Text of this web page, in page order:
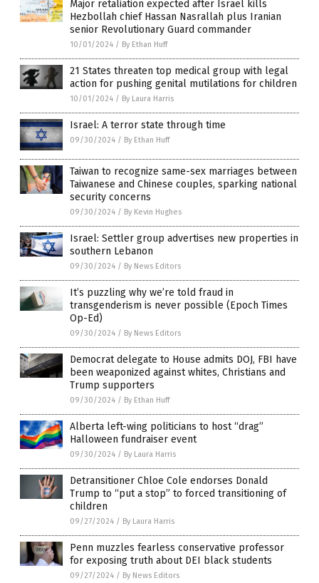
Major retaliation expected after Israel kills
Hezbollah chief Hassan Nasrallah plus Iranian
senior Revolutionary Guard commander
10/01/2024 / By Ethan Huff
21 States threaten top medical group with legal
action for pushing genital mutilations for children
10/01/2024 / By Laura Harris
Israel: A terror state through time
09/30/2024 / By Ethan Huff
Taiwan to recognize same-sex marriages between
Taiwanese and Chinese couples, sparking national
security concerns
09/30/2024 / By Kevin Hughes
Israel: Settler group advertises new properties in
southern Lebanon
09/30/2024 / By News Editors
It’s puzzling why we’re told fraud in
transgenderism is never possible (Epoch Times
Op-Ed)
09/30/2024 / By News Editors
Democrat delegate to House admits DOJ, FBI have
been weaponized against whites, Christians and
Trump supporters
09/30/2024 / By Ethan Huff
Alberta left-wing politicians to host “drag”
Halloween fundraiser event
09/30/2024 / By Laura Harris
Detransitioner Chloe Cole endorses Donald
Trump to “put a stop” to forced transitioning of
children
09/27/2024 / By Laura Harris
Penn muzzles fearless conservative professor
for exposing truth about DEI black students
09/27/2024 / By News Editors